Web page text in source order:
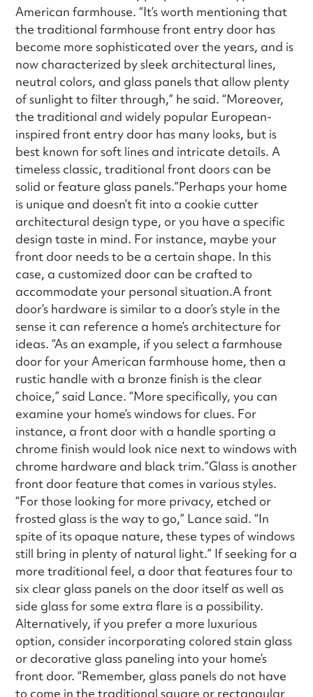
American farmhouse. “It’s worth mentioning that
the traditional farmhouse front entry door has
become more sophisticated over the years, and is
now characterized by sleek architectural lines,
neutral colors, and glass panels that allow plenty
of sunlight to filter through,” he said. “Moreover,
the traditional and widely popular European-
inspired front entry door has many looks, but is
best known for soft lines and intricate details. A
timeless classic, traditional front doors can be
solid or feature glass panels.”Perhaps your home
is unique and doesn’t fit into a cookie cutter
architectural design type, or you have a specific
design taste in mind. For instance, maybe your
front door needs to be a certain shape. In this
case, a customized door can be crafted to
accommodate your personal situation.A front
door’s hardware is similar to a door’s style in the
sense it can reference a home’s architecture for
ideas. “As an example, if you select a farmhouse
door for your American farmhouse home, then a
rustic handle with a bronze finish is the clear
choice,” said Lance. “More specifically, you can
examine your home’s windows for clues. For
instance, a front door with a handle sporting a
chrome finish would look nice next to windows with
chrome hardware and black trim.”Glass is another
front door feature that comes in various styles.
“For those looking for more privacy, etched or
frosted glass is the way to go,” Lance said. “In
spite of its opaque nature, these types of windows
still bring in plenty of natural light.” If seeking for a
more traditional feel, a door that features four to
six clear glass panels on the door itself as well as
side glass for some extra flare is a possibility.
Alternatively, if you prefer a more luxurious
option, consider incorporating colored stain glass
or decorative glass paneling into your home’s
front door. “Remember, glass panels do not have
to come in the traditional square or rectangular